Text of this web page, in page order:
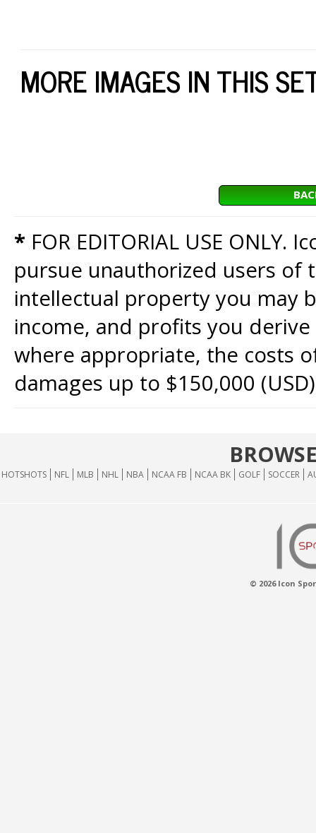
MORE IMAGES IN THIS
* FOR EDITORIAL USE
pursue unauthorized users of
intellectual property you may
income, and profits you
where appropriate, the costs
damages up to $150,000
HOTSHOTS NFL MLB NHL NBA NCAA FB NCAA BK GOLF SOCCER
© 2026 Icon